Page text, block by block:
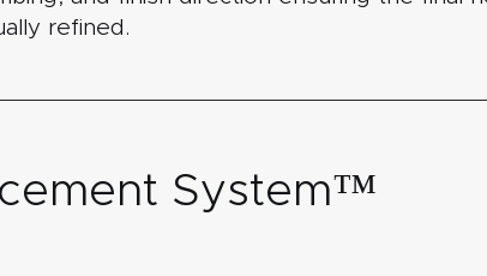
refined.
System™